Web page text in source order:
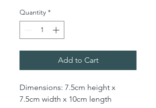
Quantity *
Add to Cart
Dimensions: 7.5cm height x
7.5cm width x 10cm length